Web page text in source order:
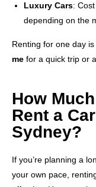
Luxury Cars:
depending on the
Renting for one day
me for a quick trip or
How
Rent a
Sydney?
If you’re planning a
your own pace,